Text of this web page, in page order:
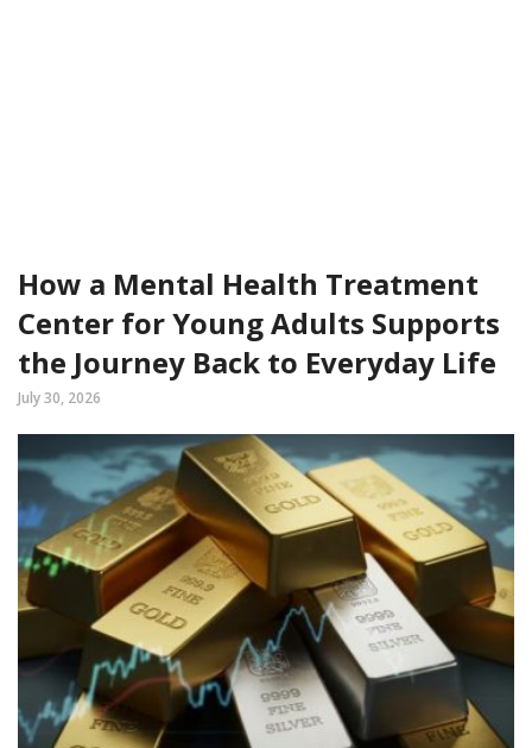
How a Mental Health Treatment
Center for Young Adults Supports
the Journey Back to Everyday Life
July 30, 2026